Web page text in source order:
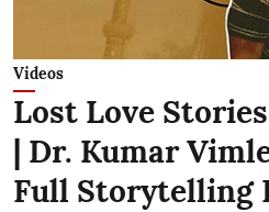
Videos
Lost Love
| Dr. Kumar
Full Storytelling